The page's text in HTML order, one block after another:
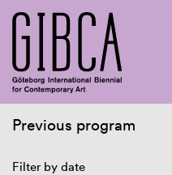
Previous program
Filter by date